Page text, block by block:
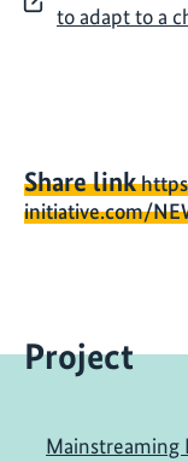
to adapt to a
Share link
initiative.com/
Project
Mainstreaming